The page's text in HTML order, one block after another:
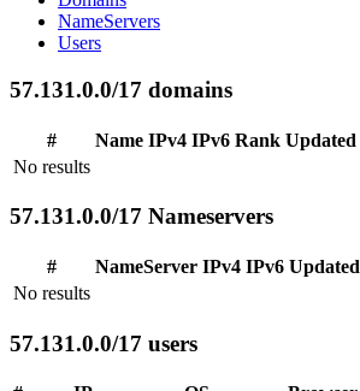
NameServers
Users
57.131.0.0/17 domains
# Name IPv4 IPv6 Rank Updated
No results
57.131.0.0/17 Nameservers
# NameServer IPv4 IPv6 Updated
No results
57.131.0.0/17 users